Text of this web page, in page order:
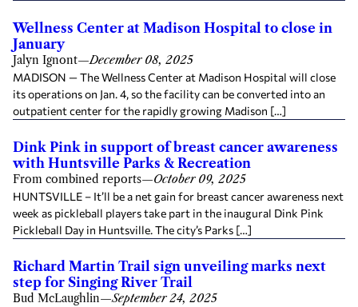
Wellness Center at Madison Hospital to close in
January
Jalyn Ignont—December 08, 2025
MADISON — The Wellness Center at Madison Hospital will close
its operations on Jan. 4, so the facility can be converted into an
outpatient center for the rapidly growing Madison […]
Dink Pink in support of breast cancer awareness
with Huntsville Parks & Recreation
From combined reports—October 09, 2025
HUNTSVILLE – It’ll be a net gain for breast cancer awareness next
week as pickleball players take part in the inaugural Dink Pink
Pickleball Day in Huntsville. The city’s Parks […]
Richard Martin Trail sign unveiling marks next
step for Singing River Trail
Bud McLaughlin—September 24, 2025